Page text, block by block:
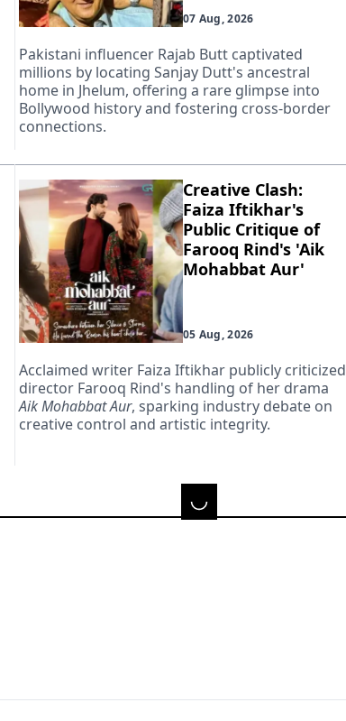
07 Aug, 2026
Pakistani influencer Rajab Butt captivated
millions by locating Sanjay Dutt's ancestral
home in Jhelum, offering a rare glimpse into
Bollywood history and fostering cross-border
connections.
Creative Clash:
Faiza Iftikhar's
Public Critique of
Farooq Rind's 'Aik
Mohabbat Aur'
05 Aug, 2026
Acclaimed writer Faiza Iftikhar publicly criticized
director Farooq Rind's handling of her drama
Aik Mohabbat Aur, sparking industry debate on
creative control and artistic integrity.